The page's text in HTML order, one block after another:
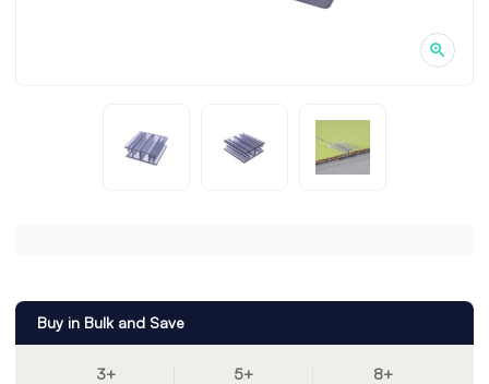
Buy in Bulk and Save
3+
5+
8+